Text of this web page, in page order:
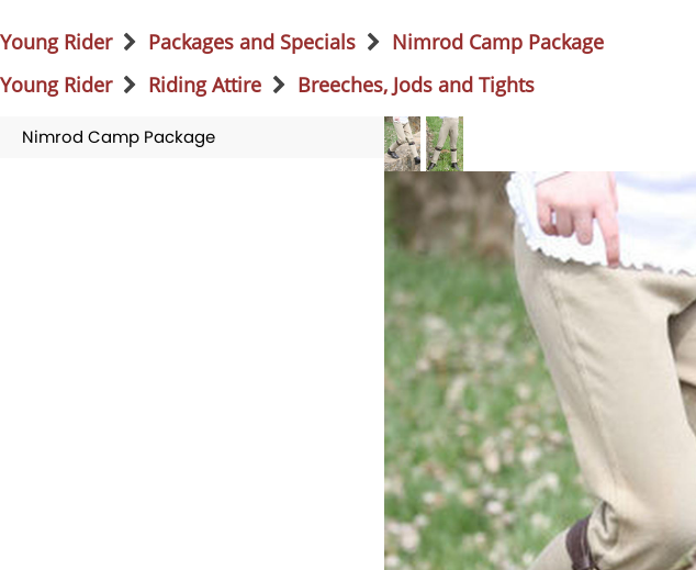
Young Rider Packages and Specials
Nimrod Camp Package
Young Rider
Riding Attire Breeches, Jods and Tights
Nimrod Camp Package